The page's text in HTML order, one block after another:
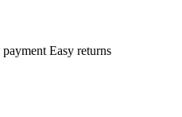
payment Easy returns